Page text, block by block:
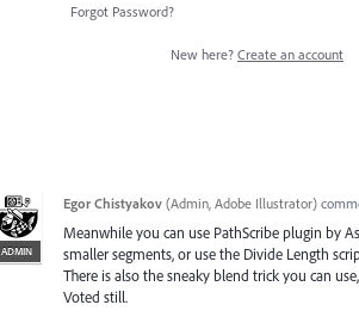
Forgot Password?
New here? Create an account
ADMIN
Egor Chistyakov (Admin, Adobe Illustrator)
Meanwhile you can use PathScribe plugin by
smaller segments, or use the Divide Length
There is also the sneaky blend trick you can
Voted still.